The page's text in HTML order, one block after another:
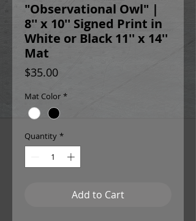
"Observational Owl" |
8'' x 10'' Signed Print in
White or Black 11'' x 14''
Mat
$35.00Price
Mat Color *
Quantity *
Add to Cart